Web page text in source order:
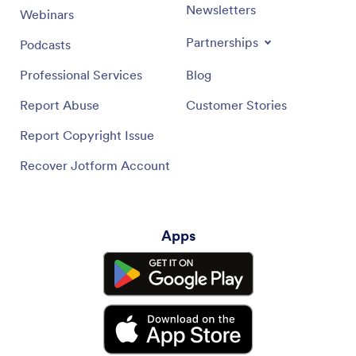
Webinars
Podcasts
Professional Services
Report Abuse
Report Copyright Issue
Recover Jotform Account
Newsletters
Partnerships
Blog
Customer Stories
Apps